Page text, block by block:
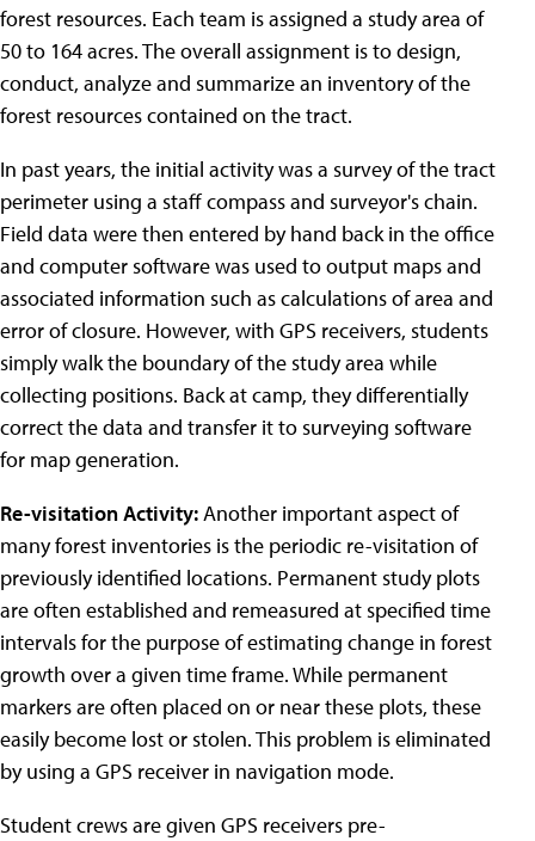
forest resources. Each team is assigned a study area of
50 to 164 acres. The overall assignment is to design,
conduct, analyze and summarize an inventory of the
forest resources contained on the tract.
In past years, the initial activity was a survey of the tract
perimeter using a staff compass and surveyor's chain.
Field data were then entered by hand back in the office
and computer software was used to output maps and
associated information such as calculations of area and
error of closure. However, with GPS receivers, students
simply walk the boundary of the study area while
collecting positions. Back at camp, they differentially
correct the data and transfer it to surveying software
for map generation.
Re-visitation Activity:Another important aspect of
many forest inventories is the periodic re-visitation of
previously identified locations. Permanent study plots
are often established and remeasured at specified time
intervals for the purpose of estimating change in forest
growth over a given time frame. While permanent
markers are often placed on or near these plots, these
easily become lost or stolen. This problem is eliminated
by using a GPS receiver in navigation mode.
Student crews are given GPS receivers pre-